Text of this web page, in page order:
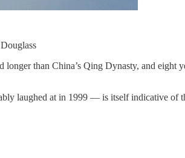
than China’s Qing Dynasty, and eight
laughed at in 1999 — is itself indicative of